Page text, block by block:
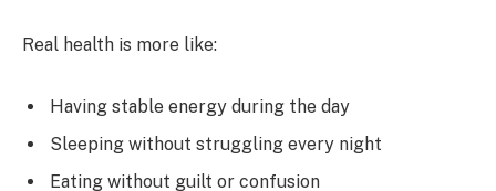
Real health is more like:
Having stable energy during the day
Sleeping without struggling every night
Eating without guilt or confusion